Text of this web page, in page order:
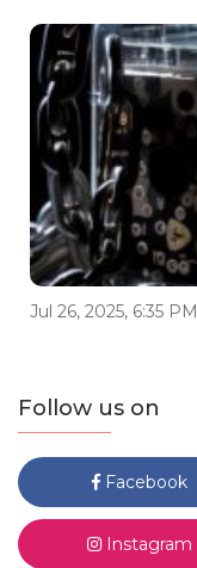
Jul 26, 2025, 6:35 PM
Follow us on
Facebook
Instagram